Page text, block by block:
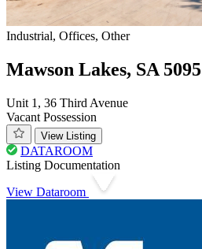
Industrial, Offices, Other
Mawson Lakes, SA 5095
Unit 1, 36 Third Avenue
Vacant Possession
View Listing
DATAROOM
Listing Documentation
View Dataroom